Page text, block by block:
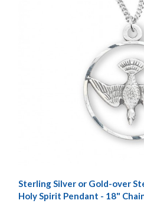
Sterling Silver or Gold-over
Holy Spirit Pendant - 18"